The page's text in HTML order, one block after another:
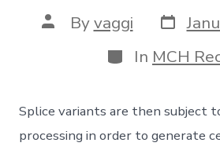
Post
author
Byvaggi Post
date
Categories
In MCH
Splice variants are then subject
processing in order to generate